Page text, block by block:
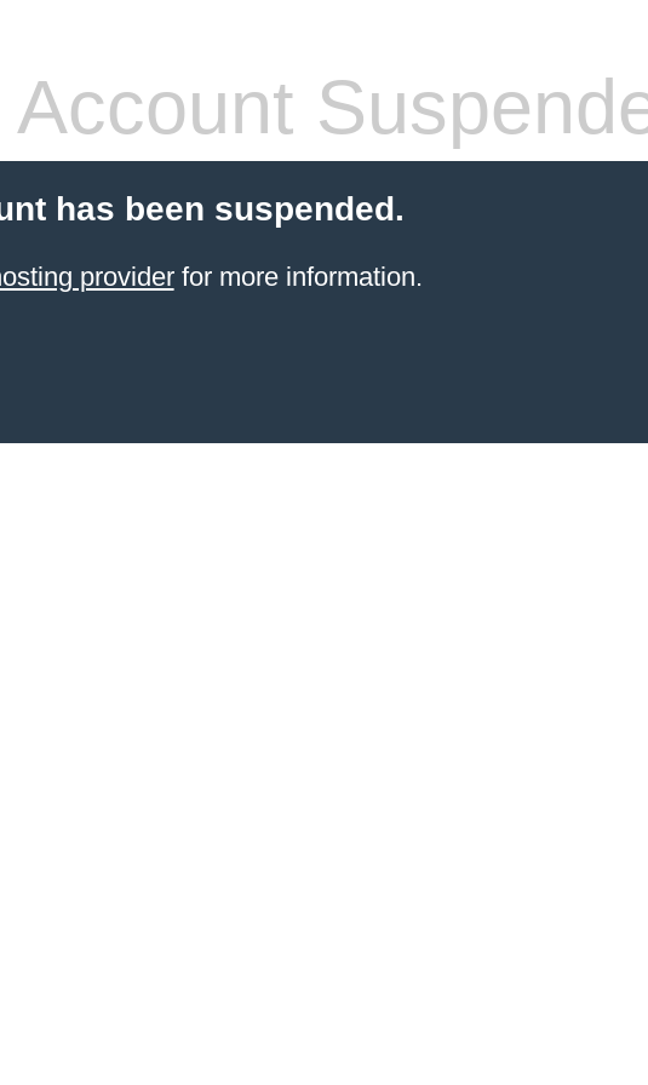
Account
has been suspended.
providerfor more information.